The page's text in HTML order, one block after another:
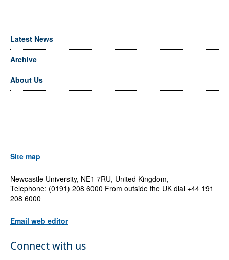
Latest News
Archive
About Us
Site map
Newcastle University, NE1 7RU, United Kingdom,
Telephone: (0191) 208 6000 From outside the UK dial +44 191
208 6000
Email web editor
Connect with us